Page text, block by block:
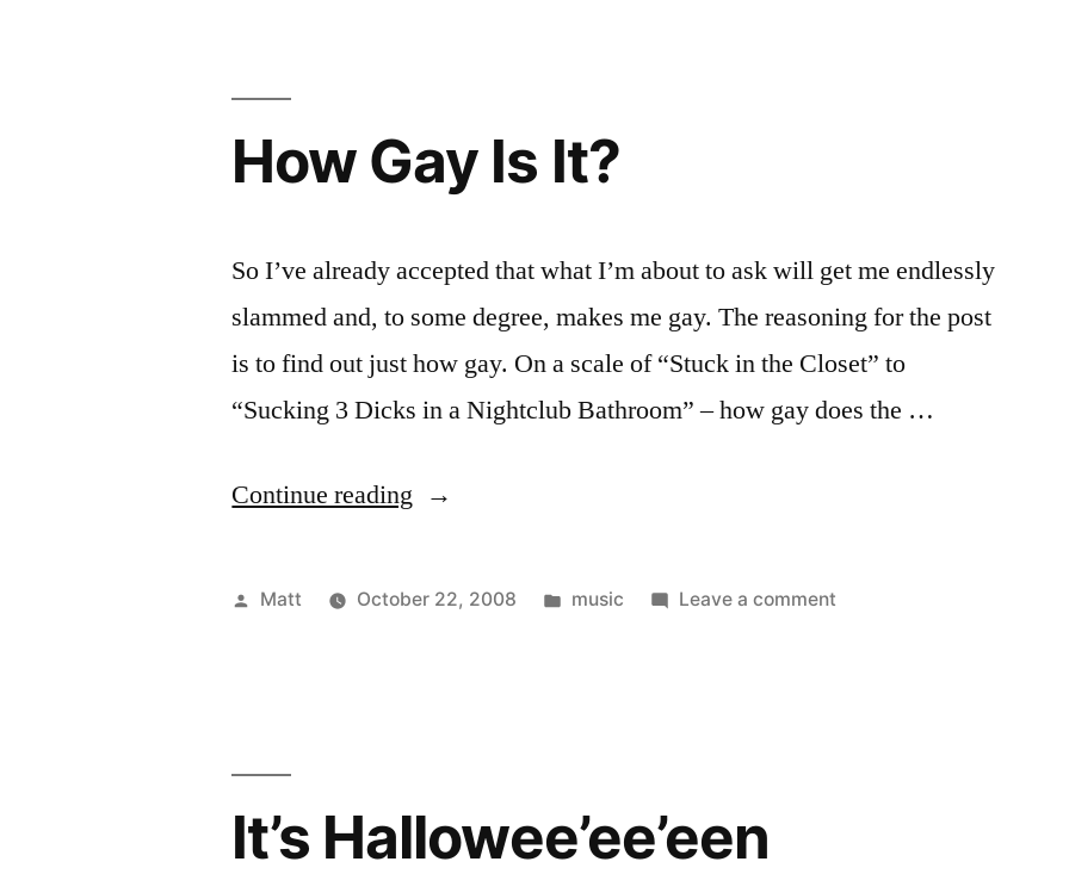
How Gay Is It?
So I’ve already accepted that what I’m about to ask will get me endlessly
slammed and, to some degree, makes me gay. The reasoning for the post
is to find out just how gay. On a scale of “Stuck in the Closet” to
“Sucking 3 Dicks in a Nightclub Bathroom” – how gay does the …
Continue reading “How
Is
Posted
Matt October 22, 2008
Posted
music Leave a commenton
It’s Hallowee’ee’een